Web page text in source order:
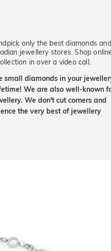
only the best diamonds and
jewellery stores. Shop
in over a video call.
small diamonds in your
We are also well-known
We don't cut corners and
the very best of jewellery